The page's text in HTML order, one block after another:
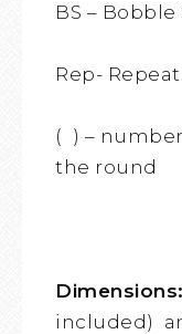
BS –
Rep- Repeat
( ) –
the round
Dimensions:
included)